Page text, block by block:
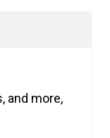
and more,